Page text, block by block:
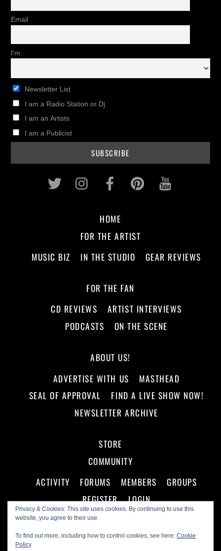
Email
I'm
Newsletter List
I am a Radio Station or Dj
I am an Artists
I am a Publicist
Privacy & Cookies: This site uses cookies. By continuing to use this
website, you agree to their use.
To find out more, including how to control cookies, see here:Cookie
Policy
Twitter InstagramFacebookPinterest
HOME
FOR THE ARTIST
MUSIC BIZ
IN THE STUDIO GEAR REVIEWS
FOR THE FAN
CD REVIEWS
ARTIST INTERVIEWS
PODCASTS
ON THE SCENE
ABOUT US!
ADVERTISE WITH US
MASTHEAD
SEAL OF APPROVAL
FIND A LIVE SHOW NOW!
NEWSLETTER ARCHIVE
STORE
COMMUNITY
ACTIVITY
FORUMS MEMBERS
GROUPS
REGISTER
LOGIN